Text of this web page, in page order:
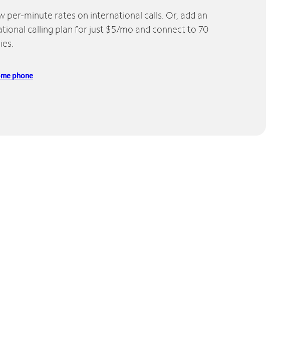
per-minute rates on international calls. Or, add an
calling plan for just $5/mo and connect to 70
phone